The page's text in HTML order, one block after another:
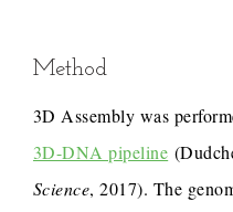
Method
3D Assembly was
3D-DNA pipeline
Science, 2017). The